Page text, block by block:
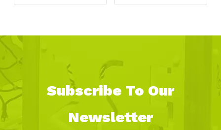
What Should It Contain?
Subscribe To Our
Newsletter